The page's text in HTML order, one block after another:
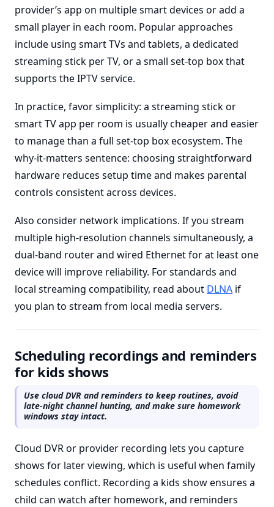
provider’s app on multiple smart devices or add a
small player in each room. Popular approaches
include using smart TVs and tablets, a dedicated
streaming stick per TV, or a small set-top box that
supports the IPTV service.
In practice, favor simplicity: a streaming stick or
smart TV app per room is usually cheaper and easier
to manage than a full set-top box ecosystem. The
why-it-matters sentence: choosing straightforward
hardware reduces setup time and makes parental
controls consistent across devices.
Also consider network implications. If you stream
multiple high-resolution channels simultaneously, a
dual-band router and wired Ethernet for at least one
device will improve reliability. For standards and
local streaming compatibility, read about DLNA if
you plan to stream from local media servers.
Scheduling recordings and reminders
for kids shows
Use cloud DVR and reminders to keep routines, avoid
late-night channel hunting, and make sure homework
windows stay intact.
Cloud DVR or provider recording lets you capture
shows for later viewing, which is useful when family
schedules conflict. Recording a kids show ensures a
child can watch after homework, and reminders